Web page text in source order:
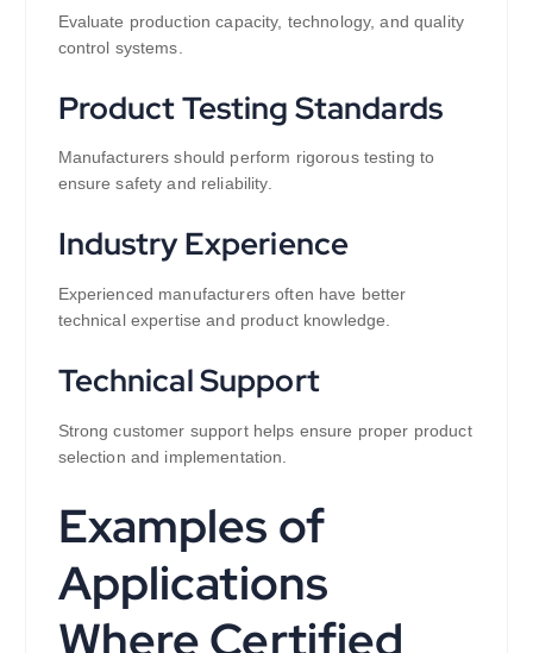
Evaluate production capacity, technology, and quality
control systems.
Product Testing Standards
Manufacturers should perform rigorous testing to
ensure safety and reliability.
Industry Experience
Experienced manufacturers often have better
technical expertise and product knowledge.
Technical Support
Strong customer support helps ensure proper product
selection and implementation.
Examples of
Applications
Where Certified